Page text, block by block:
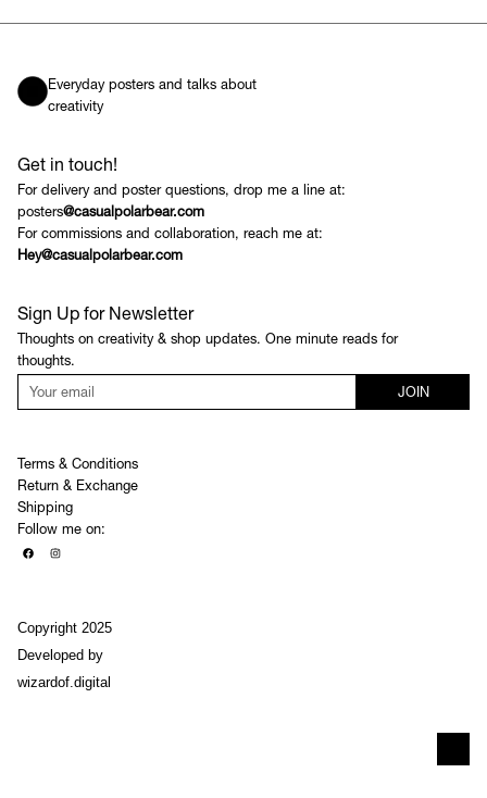
Everyday posters and talks about
creativity
Get in touch!
For delivery and poster questions, drop me a line at:
posters@casualpolarbear.com
For commissions and collaboration, reach me at:
Hey@casualpolarbear.com
Sign Up for Newsletter
Thoughts on creativity & shop updates. One minute reads for
thoughts.
JOIN
Terms & Conditions
Return & Exchange
Shipping
Follow me on:
Copyright 2025
Developed by
wizardof.digital